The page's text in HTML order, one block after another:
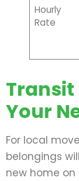
Hourly
Rate
Your
For local
belongings
new home